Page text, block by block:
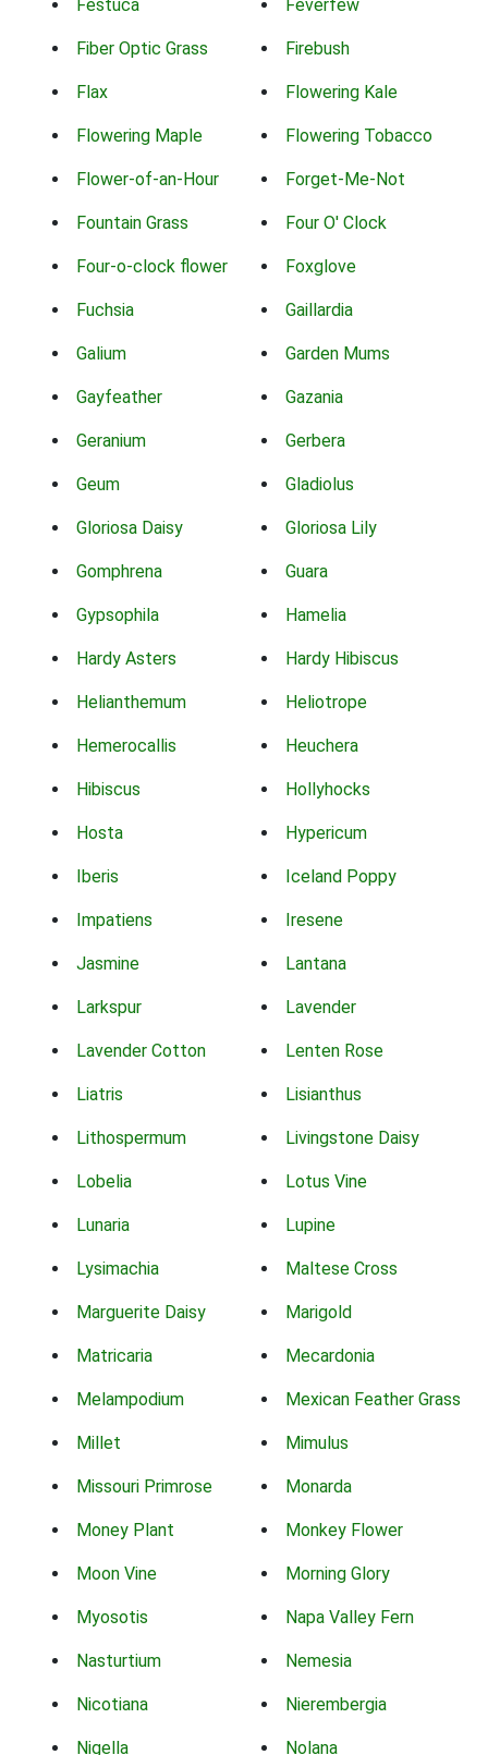
Festuca Feverfew
Fiber Optic Grass Firebush
Flax Flowering Kale
Flowering Maple Flowering Tobacco
Flower-of-an-Hour Forget-Me-Not
Fountain Grass Four O' Clock
Four-o-clock flower Foxglove
Fuchsia Gaillardia
Galium Garden Mums
Gayfeather Gazania
Geranium Gerbera
Geum Gladiolus
Gloriosa Daisy Gloriosa Lily
Gomphrena Guara
Gypsophila Hamelia
Hardy Asters Hardy Hibiscus
Helianthemum Heliotrope
Hemerocallis Heuchera
Hibiscus Hollyhocks
Hosta Hypericum
Iberis Iceland Poppy
Impatiens Iresene
Jasmine Lantana
Larkspur Lavender
Lavender Cotton Lenten Rose
Liatris Lisianthus
Lithospermum Livingstone Daisy
Lobelia Lotus Vine
Lunaria Lupine
Lysimachia Maltese Cross
Marguerite Daisy Marigold
Matricaria Mecardonia
Melampodium Mexican Feather Grass
Millet Mimulus
Missouri Primrose Monarda
Money Plant Monkey Flower
Moon Vine Morning Glory
Myosotis Napa Valley Fern
Nasturtium Nemesia
Nicotiana Nierembergia
Nigella Nolana